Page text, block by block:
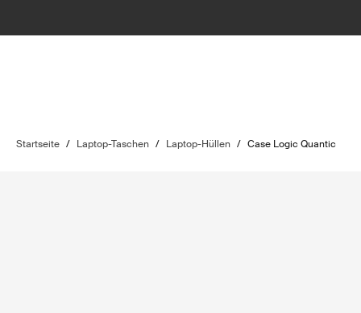
Startseite / Laptop-Taschen / Laptop-Hüllen / Case Logic Quantic